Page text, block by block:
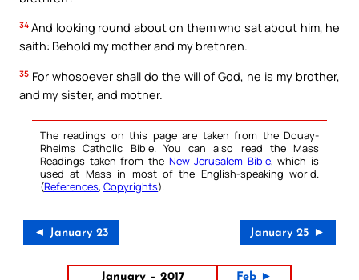
34 And looking round about on them who sat about him, he
saith: Behold my mother and my brethren.
35 For whosoever shall do the will of God, he is my brother,
and my sister, and mother.
The readings on this page are taken from the Douay-
Rheims Catholic Bible. You can also read the Mass
Readings taken from the New Jerusalem Bible, which is
used at Mass in most of the English-speaking world.
(References, Copyrights).
◄ January 23 January 25 ►
January – 2017 Feb ►